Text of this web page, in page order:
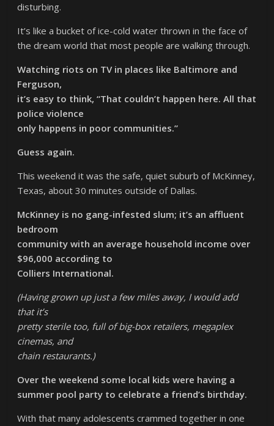
disturbing.
It’s like a bucket of ice-cold water thrown in the face of
the dream world that most people are walking through.
Watching riots on TV in places like Baltimore and
Ferguson,
it’s easy to think, “That couldn’t happen here. All that
police violence
only happens in poor communities.”
Guess again.
This weekend it was the safe, quiet suburb of McKinney,
Texas, about 30 minutes outside of Dallas.
McKinney is no gang-infested slum; it’s an affluent
bedroom
community with an average household income over
$96,000 according to
Colliers International.
(Having grown up just a few miles away, I would add
that it’s
pretty sterile too, full of big-box retailers, megaplex
cinemas, and
chain restaurants.)
Over the weekend some local kids were having a
summer pool party to celebrate a friend’s birthday.
With that many adolescents crammed together in one